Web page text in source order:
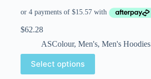
$62.28
ASColour, Men's, Men's Hoodies
Select options